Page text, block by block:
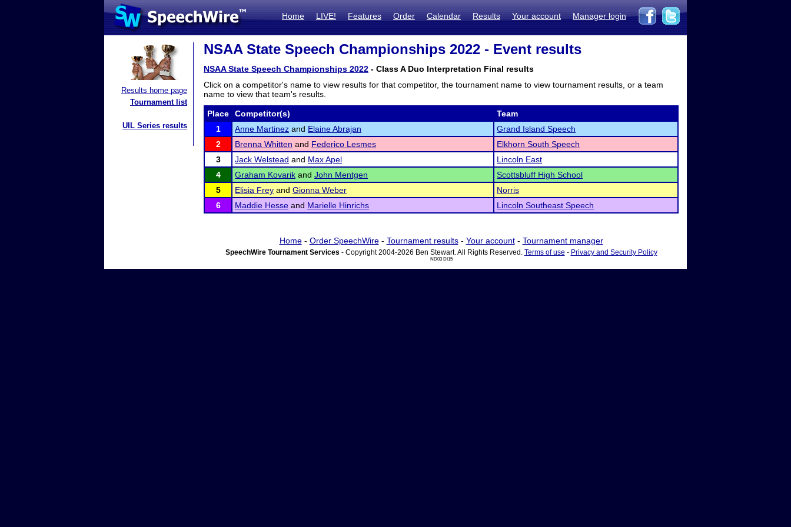
Home LIVE! Features Order Calendar Results Your account Manager login
Results home page
Tournament list
UIL Series results
NSAA State Speech Championships 2022 - Event results
NSAA State Speech Championships 2022 - Class A Duo Interpretation Final results
Click on a competitor's name to view results for that competitor, the tournament name to view tournament results, or a team
name to view that team's results.
Place Competitor(s)
Team
1
Anne Martinez and Elaine Abrajan
Grand Island Speech
2
Brenna Whitten and Federico Lesmes
Elkhorn South Speech
3
Jack Welstead and Max Apel
Lincoln East
4
Graham Kovarik and John Mentgen
Scottsbluff High School
5
Elisia Frey and Gionna Weber
Norris
6
Maddie Hesse and Marielle Hinrichs Lincoln Southeast Speech
Home- Order SpeechWire- Tournament results- Your account- Tournament manager
SpeechWire Tournament Services - Copyright 2004-2026 Ben Stewart. All Rights Reserved. Terms of use - Privacy and Security Policy
ND03 DI15